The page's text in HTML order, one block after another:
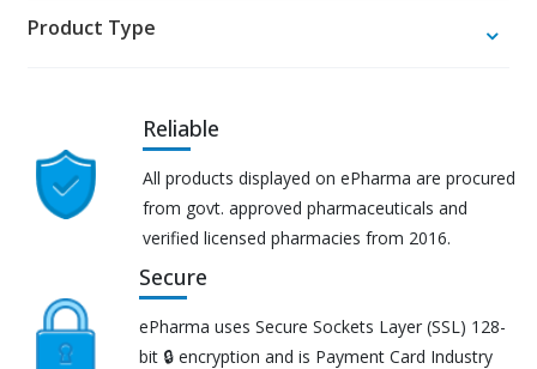
Product Type
Reliable
All products displayed on ePharma are procured
from govt. approved pharmaceuticals and
verified licensed pharmacies from 2016.
Secure
ePharma uses Secure Sockets Layer (SSL) 128-
bit 🔒 encryption and is Payment Card Industry